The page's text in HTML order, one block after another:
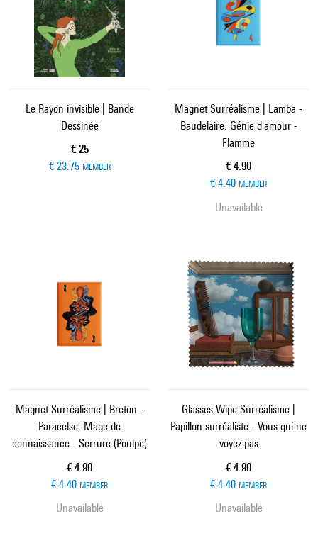
Le Rayon invisible | Bande
Dessinée
Current price
€ 25
€ 23.75 MEMBER
Magnet Surréalisme | Lamba -
Baudelaire. Génie d'amour -
Flamme
Current price
€ 4.90
€ 4.40 MEMBER
Unavailable
Magnet Surréalisme | Breton -
Paracelse. Mage de
connaissance - Serrure (Poulpe)
Current price
€ 4.90
€ 4.40 MEMBER
Unavailable
Glasses Wipe Surréalisme |
Papillon surréaliste - Vous qui ne
voyez pas
Current price
€ 4.90
€ 4.40 MEMBER
Unavailable